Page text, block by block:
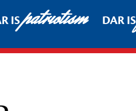
ISpatriotism DAR